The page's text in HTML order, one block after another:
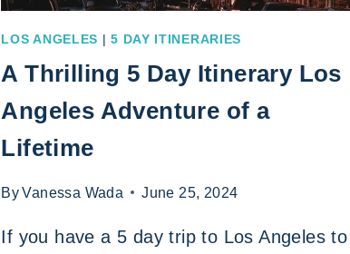
LOS ANGELES |5 DAY ITINERARIES
A Thrilling 5 Day Itinerary Los
Angeles Adventure of a
Lifetime
ByVanessa Wada June 25, 2024
If you have a 5 day trip to Los Angeles to